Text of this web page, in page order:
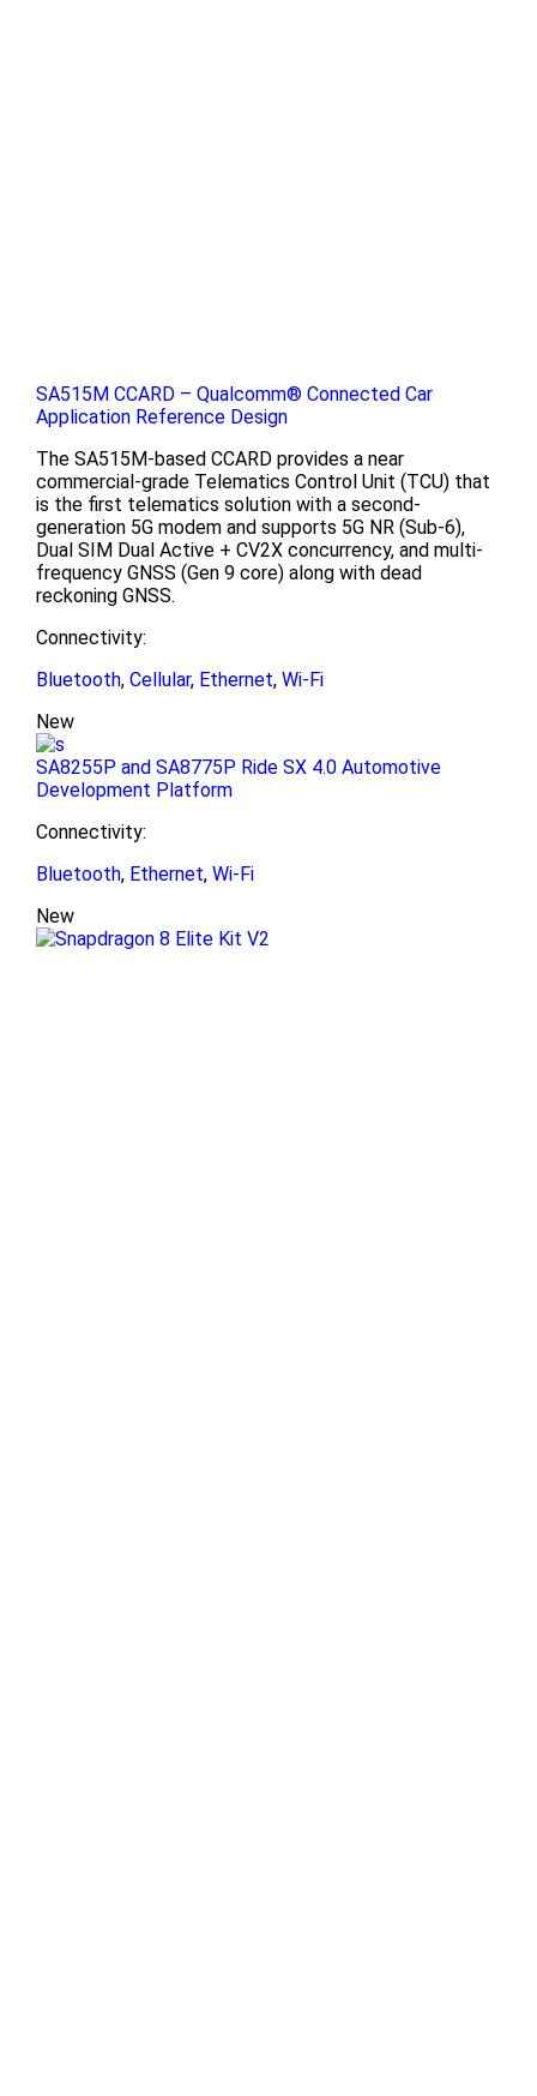
SA515M CCARD – Qualcomm® Connected Car
Application Reference Design
The SA515M-based CCARD provides a near
commercial-grade Telematics Control Unit (TCU) that
is the first telematics solution with a second-
generation 5G modem and supports 5G NR (Sub-6),
Dual SIM Dual Active + CV2X concurrency, and multi-
frequency GNSS (Gen 9 core) along with dead
reckoning GNSS.
Connectivity:
Bluetooth, Cellular, Ethernet, Wi-Fi
New
SA8255P and SA8775P Ride SX 4.0 Automotive
Development Platform
Connectivity:
Bluetooth, Ethernet, Wi-Fi
New